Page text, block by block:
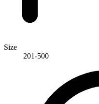
Size
201-500